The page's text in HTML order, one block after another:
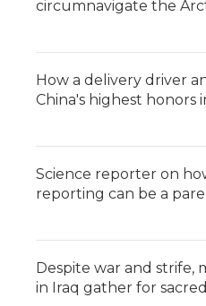
circumnavigate the
How a delivery driver
China's highest honors
Science reporter on
reporting can be a
Despite war and strife,
in Iraq gather for